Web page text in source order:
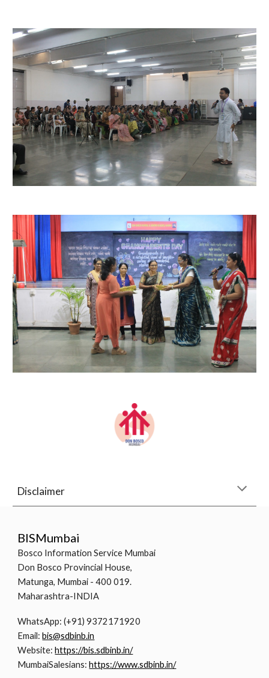
Disclaimer
BISMumbai
Bosco Information Service Mumbai
Don Bosco Provincial House,
Matunga, Mumbai - 400 019.
Maharashtra-INDIA
WhatsApp: (+91) 9372171920
Email:bis@sdbinb.in
Website:https://bis.sdbinb.in/
MumbaiSalesians:https://www.sdbinb.in/